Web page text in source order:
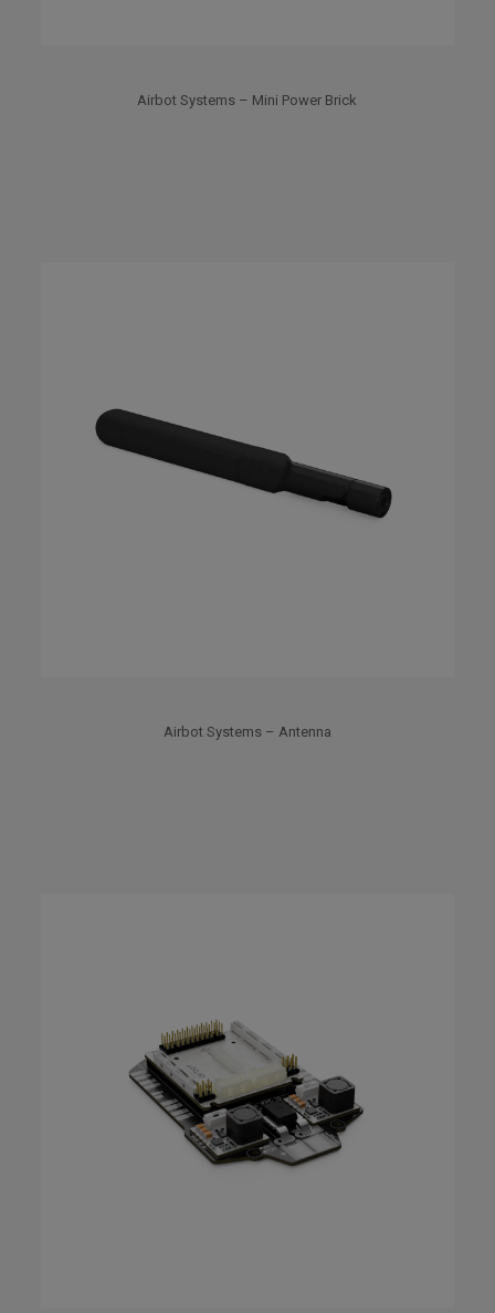
Airbot Systems – Mini Power Brick
Airbot Systems – Antenna